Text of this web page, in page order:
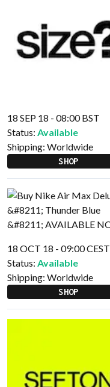
18 SEP 18 - 08:00 BST
Status: Available
Shipping: Worldwide
SHOP
18 OCT 18 - 09:00 CEST
Status: Available
Shipping: Worldwide
SHOP